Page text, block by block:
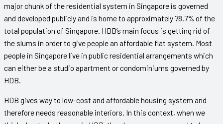
major chunk of the residential system in Singapore is governed
and developed publicly and is home to approximately 78.7% of the
total population of Singapore. HDB’s main focus is getting rid of
the slums in order to give people an affordable flat system. Most
people in Singapore live in public residential arrangements which
can either be a studio apartment or condominiums governed by
HDB.
HDB gives way to low-cost and affordable housing system and
therefore needs reasonable interiors. In this context, when we